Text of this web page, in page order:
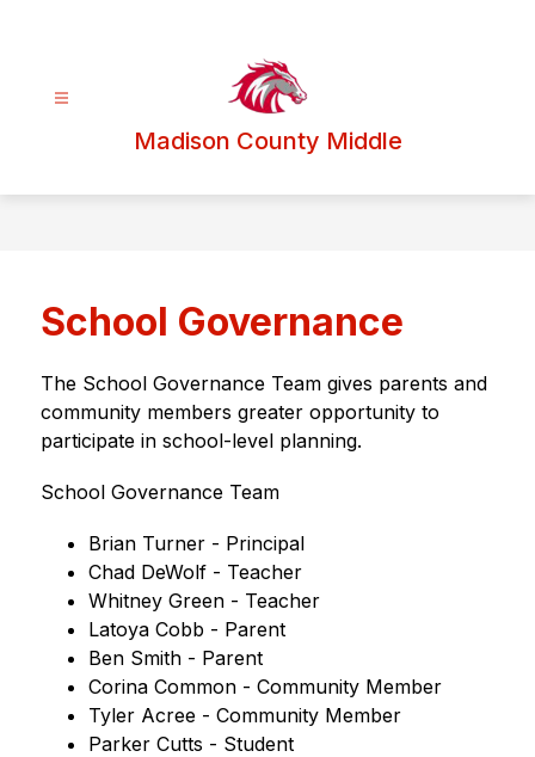
Madison County Middle
School Governance
The School Governance Team gives parents and
community members greater opportunity to
participate in school-level planning.
School Governance Team
Brian Turner - Principal
Chad DeWolf - Teacher
Whitney Green - Teacher
Latoya Cobb - Parent
Ben Smith - Parent
Corina Common - Community Member
Tyler Acree - Community Member
Parker Cutts - Student